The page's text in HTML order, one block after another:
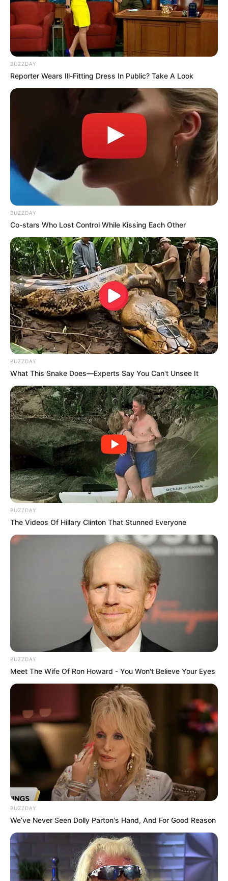
point, see photos
SEPTEMBER 26, 2024
We are Co-parenting but nothing stops us from
having a good time” A couple claims.
Moja Love’s ‘Umndeni’ Star Flora Makena Dies
Trending Comments
Bad News for everyone living in South Africa this
morning As Nigerian Threaten To Take Over SA
South Africa is finished|| Look over 100 illegal
foreigner were caught bringing into the country
SEPTEMBER 10, 2024
Look what Dr Nandipha’s mother spotted doing
BUZZDAY
Reporter Wears Ill-Fitting Dress In Public? Take A Look
BUZZDAY
Co-stars Who Lost Control While Kissing Each Other
BUZZDAY
What This Snake Does—Experts Say You Can't Unsee It
BUZZDAY
The Videos Of Hillary Clinton That Stunned Everyone
BUZZDAY
Meet The Wife Of Ron Howard - You Won't Believe Your Eyes
BUZZDAY
We’ve Never Seen Dolly Parton's Hand, And For Good Reason